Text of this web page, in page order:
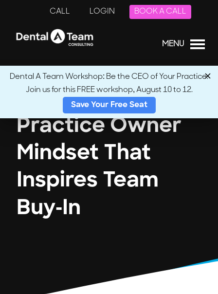
CALL LOGIN BOOK A CALL
MENU
Practice Owner
Mindset That
Inspires Team
Buy-In
Dental A Team Workshop: Be the CEO of Your Practice.
Join us for this FREE workshop, August 10 to 12.
Save Your Free Seat